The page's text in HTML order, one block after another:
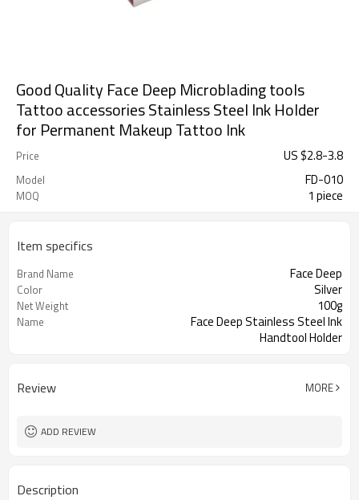
Good Quality Face Deep Microblading tools
Tattoo accessories Stainless Steel Ink Holder
for Permanent Makeup Tattoo Ink
Price US $2.8-3.8
Model FD-010
MOQ 1 piece
Item specifics
Brand Name Face Deep
Color Silver
Net Weight 100g
Name
Face Deep Stainless Steel Ink
Handtool Holder
Review MORE
ADD REVIEW
Description